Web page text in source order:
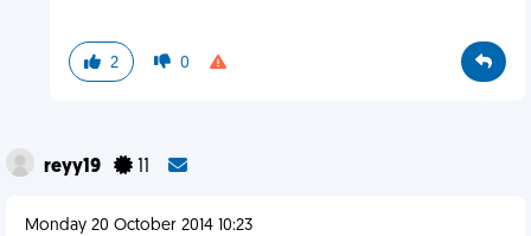
2 0
reyy19
Monday 20 October 2014 10:23